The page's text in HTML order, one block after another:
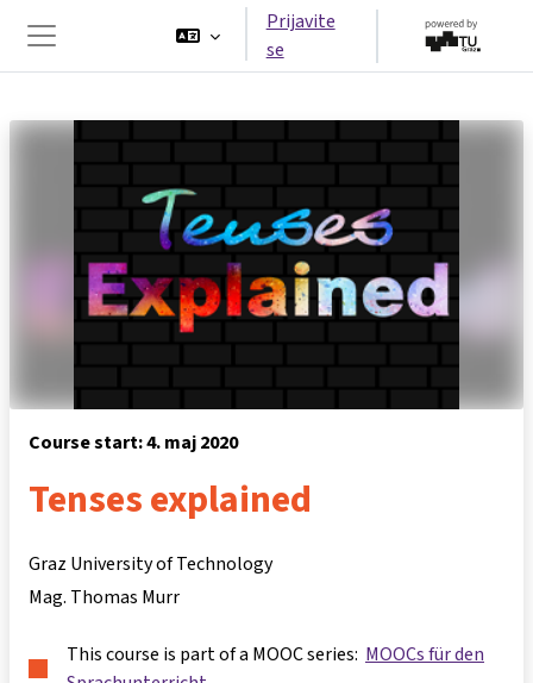
Stransko polje
Prijavite
se
Course start: 4. maj 2020
Tenses explained
Graz University of Technology
Mag. Thomas Murr
This course is part of a MOOC series: MOOCs für den